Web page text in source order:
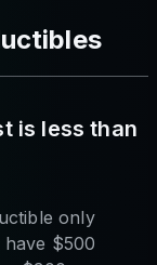
is less than
only
$500